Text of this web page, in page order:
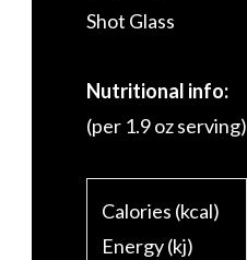
Shot Glass
Nutritional info:
(per 1.9 oz serving)
Calories (kcal)
Energy (kj)